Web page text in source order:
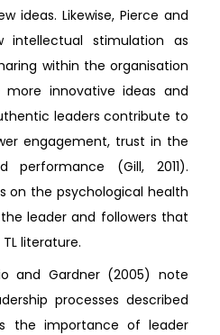
ideas. Likewise, Pierce and
intellectual stimulation as
within the organisation
innovative ideas and
leaders contribute to
engagement, trust in the
performance (Gill, 2011).
on the psychological health
leader and followers that
literature.
and Gardner (2005) note
processes described
the importance of leader